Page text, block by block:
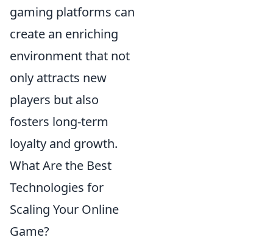
gaming platforms can
create an enriching
environment that not
only attracts new
players but also
fosters long-term
loyalty and growth.
What Are the Best
Technologies for
Scaling Your Online
Game?